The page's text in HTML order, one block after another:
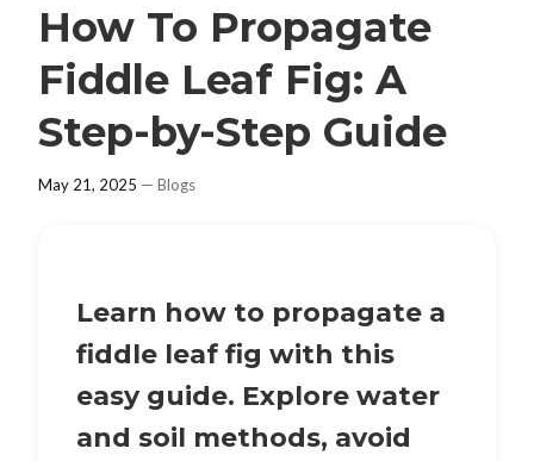
How To Propagate
Fiddle Leaf Fig: A
Step-by-Step Guide
May 21, 2025 — Blogs
Learn how to propagate a
fiddle leaf fig with this
easy guide. Explore water
and soil methods, avoid